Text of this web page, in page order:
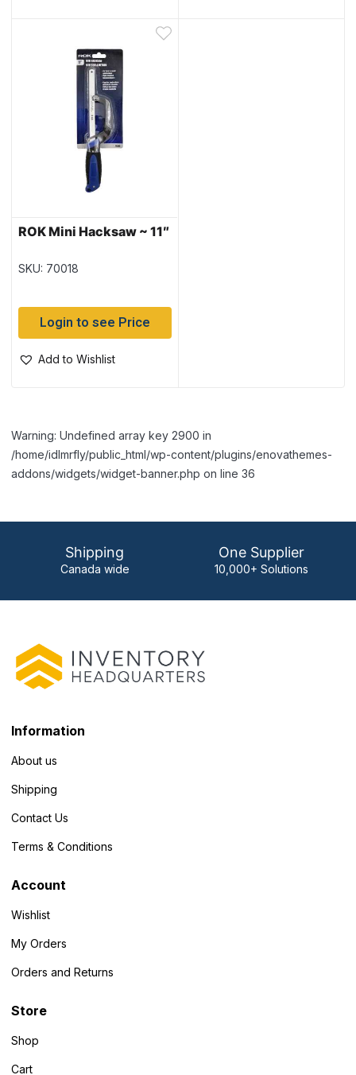
ROK Mini Hacksaw ~ 11″
SKU: 70018
Login to see Price
Add to Wishlist
Warning: Undefined array key 2900 in
/home/idlmrfly/public_html/wp-content/plugins/enovathemes-
addons/widgets/widget-banner.php on line 36
Shipping
Canada wide
One Supplier
10,000+ Solutions
Information
About us
Shipping
Contact Us
Terms & Conditions
Account
Wishlist
My Orders
Orders and Returns
Store
Shop
Cart